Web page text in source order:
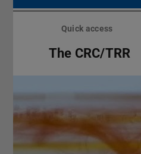
Skip
Quick access
The CRC/TRR